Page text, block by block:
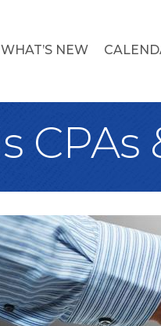
WHAT’S NEW